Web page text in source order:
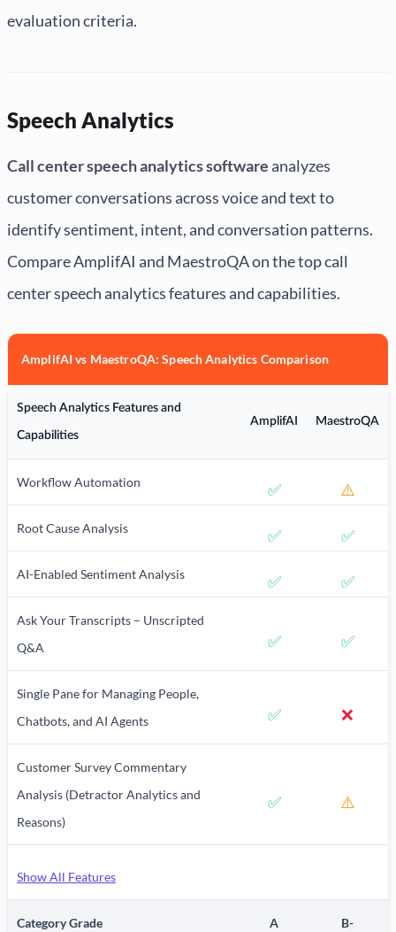
evaluation criteria.
Speech Analytics
Call center speech analytics softwareanalyzes
customer conversations across voice and text to
identify sentiment, intent, and conversation patterns.
Compare AmplifAI and MaestroQA on the top call
center speech analytics features and capabilities.
AmplifAI vs MaestroQA: Speech Analytics Comparison
Speech Analytics Features and
Capabilities
AmplifAI MaestroQA
Workflow Automation ✅ ⚠️
Root Cause Analysis ✅ ✅
AI-Enabled Sentiment Analysis ✅ ✅
Ask Your Transcripts – Unscripted
Q&A
✅ ✅
Single Pane for Managing People,
Chatbots, and AI Agents
✅ ❌
Customer Survey Commentary
Analysis (Detractor Analytics and
Reasons)
✅ ⚠️
Show All Features
Category Grade A B-